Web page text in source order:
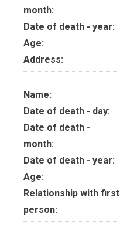
month:
Date of death - year:
Age:
Address:
Name:
Date of death - day:
Date of death -
month:
Date of death - year:
Age:
Relationship with first
person: